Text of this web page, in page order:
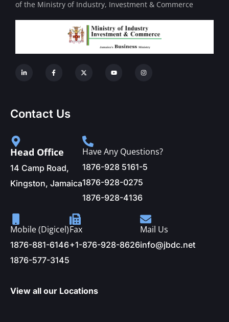
of the Ministry of Industry, Investment & Commerce
Contact Us
Head Office
14 Camp Road,
Kingston, Jamaica
Have Any Questions?
1876-928 5161-5
1876-928-0275
1876-928-4136
Mobile (Digicel)
1876-881-6146
1876-577-3145
Fax
+1-876-928-8626
Mail Us
info@jbdc.net
View all our Locations